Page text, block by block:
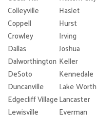
Colleyville
Haslet
Coppell
Hurst
Crowley
Irving
Dallas
Joshua
Dalworthington Keller
DeSoto
Kennedale
Duncanville
Lake Worth
Edgecliff VillageLancaster
Lewisville
Everman